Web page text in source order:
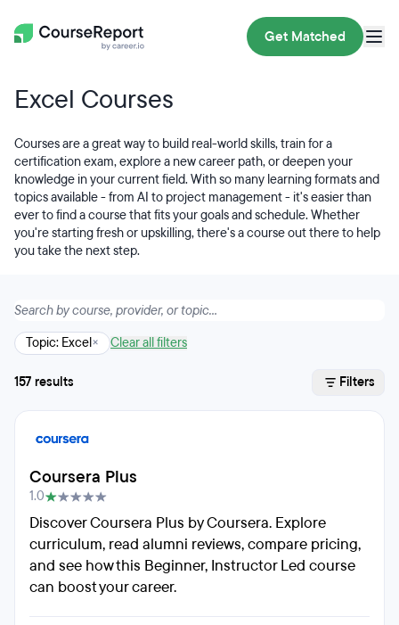
Get Matched
Excel Courses
Courses are a great way to build real-world skills, train for a
certification exam, explore a new career path, or deepen your
knowledge in your current field. With so many learning formats and
topics available - from AI to project management - it's easier than
ever to find a course that fits your goals and schedule. Whether
you're starting fresh or upskilling, there's a course out there to help
you take the next step.
Topic: Excel× Clear all filters
157 results Filters
Coursera Plus
1.0
Discover Coursera Plus by Coursera. Explore
curriculum, read alumni reviews, compare pricing,
and see how this Beginner, Instructor Led course
can boost your career.